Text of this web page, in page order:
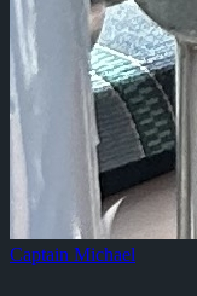
Captain Michael